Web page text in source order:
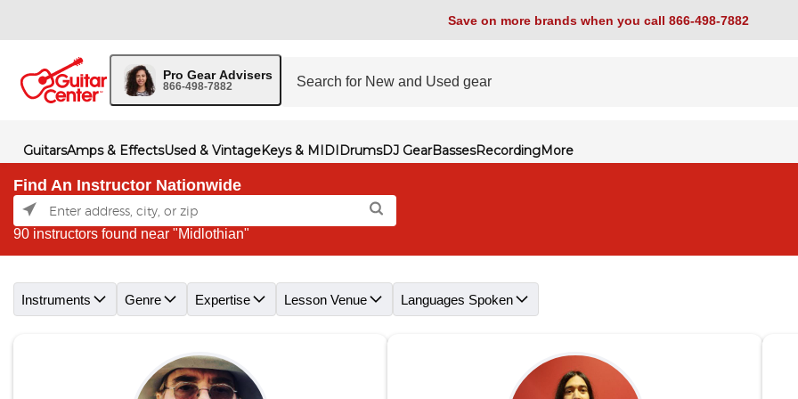
Save on more brands when you call 866-498-7882
Pro Gear Advisers
866-498-7882
GuitarsAmps & EffectsUsed & VintageKeys & MIDIDrumsDJ GearBassesRecordingMore
Find An Instructor Nationwide
90 instructors found near "Midlothian"
Instruments Genre Expertise Lesson Venue Languages Spoken